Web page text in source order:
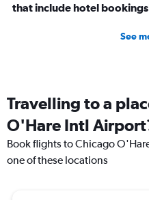
that include hotel
See
Travelling to a
O'Hare Intl
Book flights to Chicago
one of these locations